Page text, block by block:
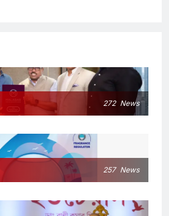
272 News
257 News